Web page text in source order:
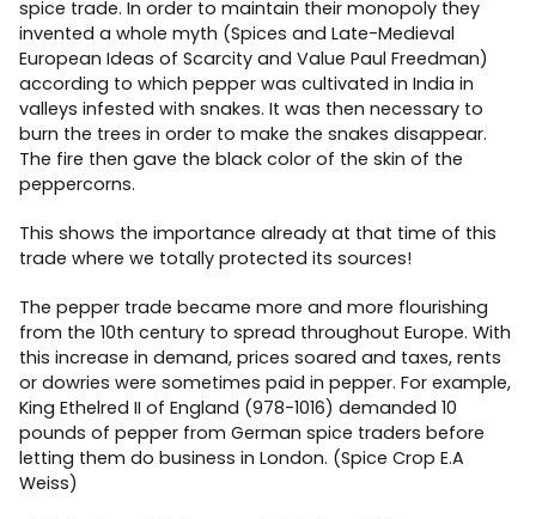
spice trade. In order to maintain their monopoly they
invented a whole myth (Spices and Late-Medieval
European Ideas of Scarcity and Value Paul Freedman)
according to which pepper was cultivated in India in
valleys infested with snakes. It was then necessary to
burn the trees in order to make the snakes disappear.
The fire then gave the black color of the skin of the
peppercorns.
This shows the importance already at that time of this
trade where we totally protected its sources!
The pepper trade became more and more flourishing
from the 10th century to spread throughout Europe. With
this increase in demand, prices soared and taxes, rents
or dowries were sometimes paid in pepper. For example,
King Ethelred II of England (978-1016) demanded 10
pounds of pepper from German spice traders before
letting them do business in London. (Spice Crop E.A
Weiss)